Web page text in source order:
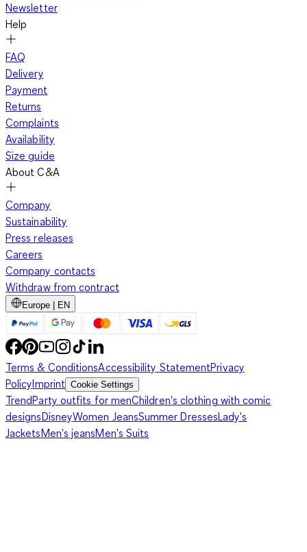
Newsletter
Help
FAQ
Delivery
Payment
Returns
Complaints
Availability
Size guide
About C&A
Company
Sustainability
Press releases
Careers
Company contacts
Withdraw from contract
Europe | EN
Terms & ConditionsAccessibility StatementPrivacy
PolicyImprint Cookie Settings
TrendParty outfits for menChildren's clothing with comic
designsDisneyWomen JeansSummer DressesLady's
JacketsMen's jeansMen's Suits